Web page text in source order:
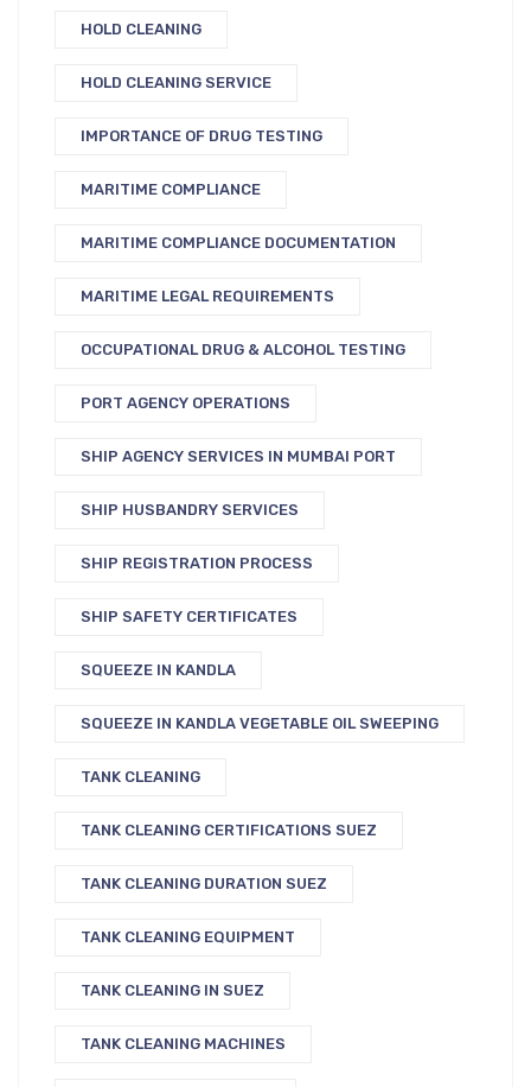
HOLD CLEANING
HOLD CLEANING SERVICE
IMPORTANCE OF DRUG TESTING
MARITIME COMPLIANCE
MARITIME COMPLIANCE DOCUMENTATION
MARITIME LEGAL REQUIREMENTS
OCCUPATIONAL DRUG & ALCOHOL TESTING
PORT AGENCY OPERATIONS
SHIP AGENCY SERVICES IN MUMBAI PORT
SHIP HUSBANDRY SERVICES
SHIP REGISTRATION PROCESS
SHIP SAFETY CERTIFICATES
SQUEEZE IN KANDLA
SQUEEZE IN KANDLA VEGETABLE OIL SWEEPING
TANK CLEANING
TANK CLEANING CERTIFICATIONS SUEZ
TANK CLEANING DURATION SUEZ
TANK CLEANING EQUIPMENT
TANK CLEANING IN SUEZ
TANK CLEANING MACHINES